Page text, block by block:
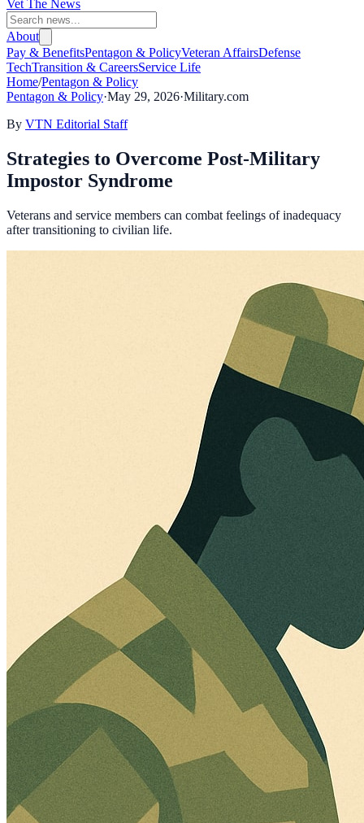
Vet The News
About
Pay & BenefitsPentagon & PolicyVeteran AffairsDefense
TechTransition & CareersService Life
Home/Pentagon & Policy
Pentagon & Policy·May 29, 2026·Military.com
By VTN Editorial Staff
Strategies to Overcome Post-Military
Impostor Syndrome
Veterans and service members can combat feelings of inadequacy
after transitioning to civilian life.